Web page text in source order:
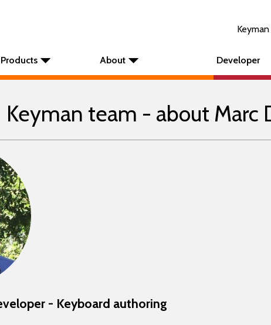
Products About Developer
Keyman team - about Marc
- Keyboard authoring